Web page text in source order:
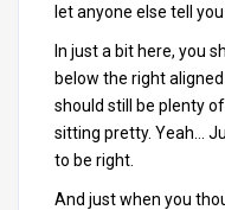
let anyone else tell
In just a bit here, you
below the right
should still be plenty
sitting pretty. Yeah…
to be right.
And just when you